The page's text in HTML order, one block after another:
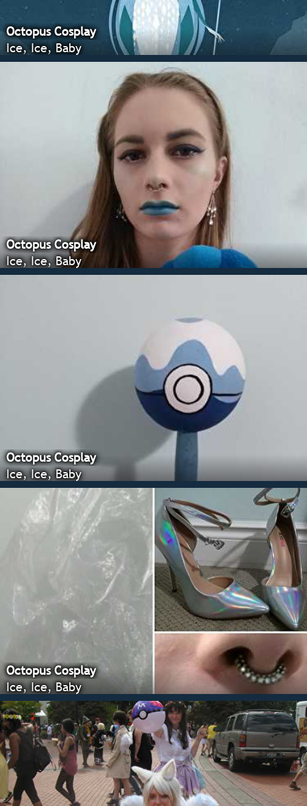
Octopus Cosplay
Ice, Ice, Baby
Octopus Cosplay
Ice, Ice, Baby
Octopus Cosplay
Ice, Ice, Baby
Octopus Cosplay
Ice, Ice, Baby